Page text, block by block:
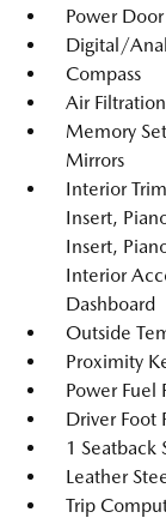
Power
Digital/
Compass
Air Filtration
Memory
Mirrors
Interior
Insert,
Insert,
Interior
Dashboard
Outside
Proximity
Power Fuel
Driver Foot
1 Seatback
Leather
Trip